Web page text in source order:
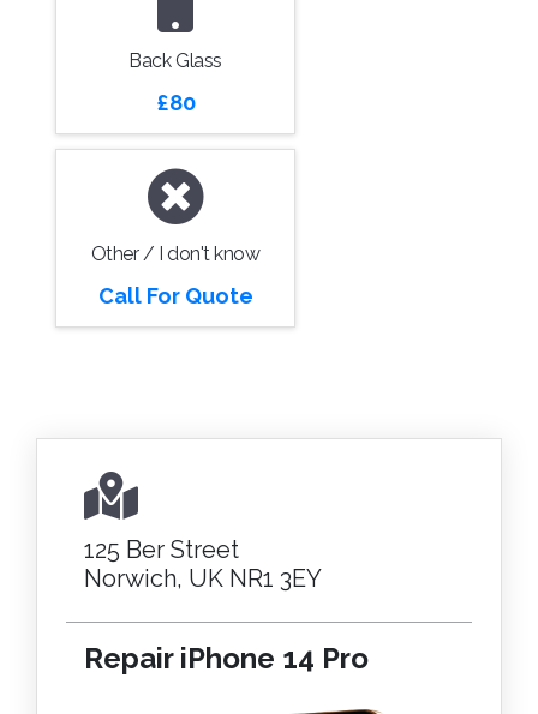
Back Glass
£80
Other / I don't know
Call For Quote
125 Ber Street
Norwich, UK NR1 3EY
Repair iPhone 14 Pro